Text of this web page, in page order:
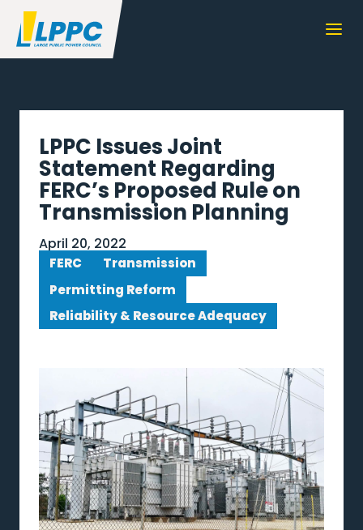
LPPC Issues Joint
Statement Regarding
FERC’s Proposed Rule on
Transmission Planning
April 20, 2022
FERC
Transmission
Permitting Reform
Reliability & Resource Adequacy